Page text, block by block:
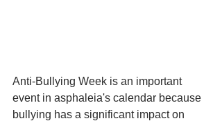
Anti-Bullying Week is an important
event in asphaleia's calendar because
bullying has a significant impact on